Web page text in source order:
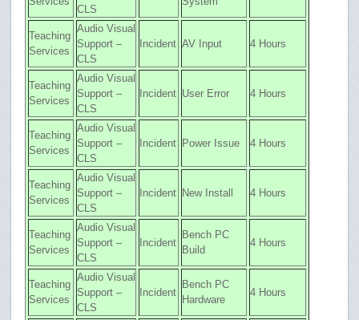
CLS
Teaching
Services
Audio Visual
Support –
CLS
Incident AV Input 4 Hours
Teaching
Services
Audio Visual
Support –
CLS
Incident User Error 4 Hours
Teaching
Services
Audio Visual
Support –
CLS
Incident Power Issue 4 Hours
Teaching
Services
Audio Visual
Support –
CLS
Incident New Install 4 Hours
Teaching
Services
Audio Visual
Support –
CLS
Incident
Bench PC
Build
4 Hours
Teaching
Services
Audio Visual
Support –
CLS
Incident
Bench PC
Hardware
4 Hours